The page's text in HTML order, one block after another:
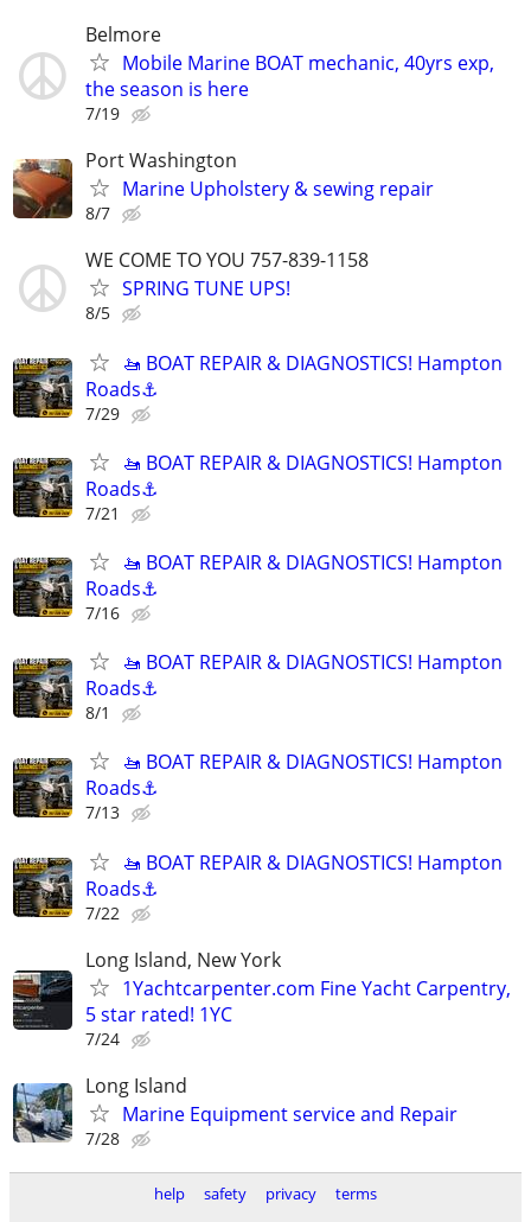
Belmore
Mobile Marine BOAT mechanic, 40yrs exp,
the season is here
7/19
Port Washington
Marine Upholstery & sewing repair
8/7
WE COME TO YOU 757-839-1158
SPRING TUNE UPS!
8/5
🚤 BOAT REPAIR & DIAGNOSTICS! Hampton
Roads⚓
7/29
🚤 BOAT REPAIR & DIAGNOSTICS! Hampton
Roads⚓
7/21
🚤 BOAT REPAIR & DIAGNOSTICS! Hampton
Roads⚓
7/16
🚤 BOAT REPAIR & DIAGNOSTICS! Hampton
Roads⚓
8/1
🚤 BOAT REPAIR & DIAGNOSTICS! Hampton
Roads⚓
7/13
🚤 BOAT REPAIR & DIAGNOSTICS! Hampton
Roads⚓
7/22
Long Island, New York
1Yachtcarpenter.com Fine Yacht Carpentry,
5 star rated! 1YC
7/24
Long Island
Marine Equipment service and Repair
7/28
help safety privacy terms